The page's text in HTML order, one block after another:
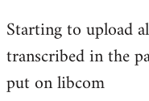
Starting to upload
transcribed in the
put on libcom